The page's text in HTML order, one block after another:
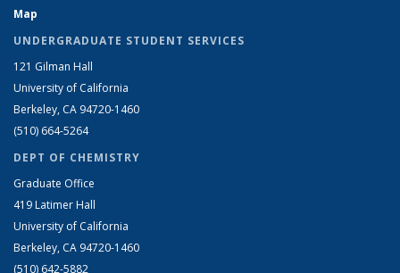
Map
UNDERGRADUATE STUDENT SERVICES
121 Gilman Hall
University of California
Berkeley, CA 94720-1460
(510) 664-5264
DEPT OF CHEMISTRY
Graduate Office
419 Latimer Hall
University of California
Berkeley, CA 94720-1460
(510) 642-5882